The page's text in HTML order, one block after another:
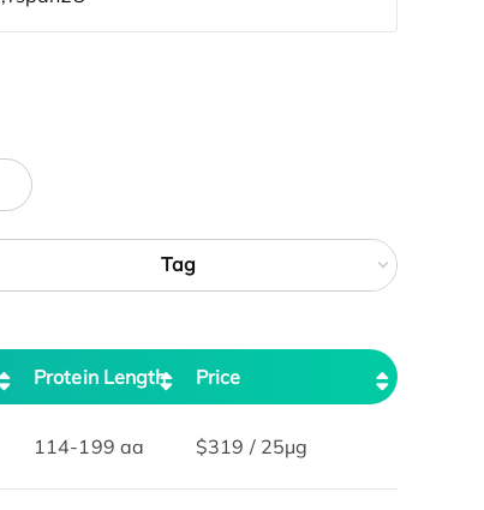
Tag
Protein Length Price
114-199 aa $319 / 25μg